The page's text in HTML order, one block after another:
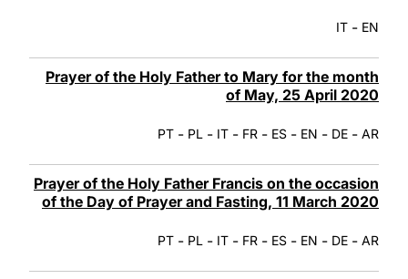
EN
-
IT
Prayer of the Holy Father to Mary for the month
of May, 25 April 2020
AR
-
DE
-
EN
-
ES
-
FR
-
IT
-
PL
-
PT
Prayer of the Holy Father Francis on the occasion
of the Day of Prayer and Fasting, 11 March 2020
AR
-
DE
-
EN
-
ES
-
FR
-
IT
-
PL
-
PT